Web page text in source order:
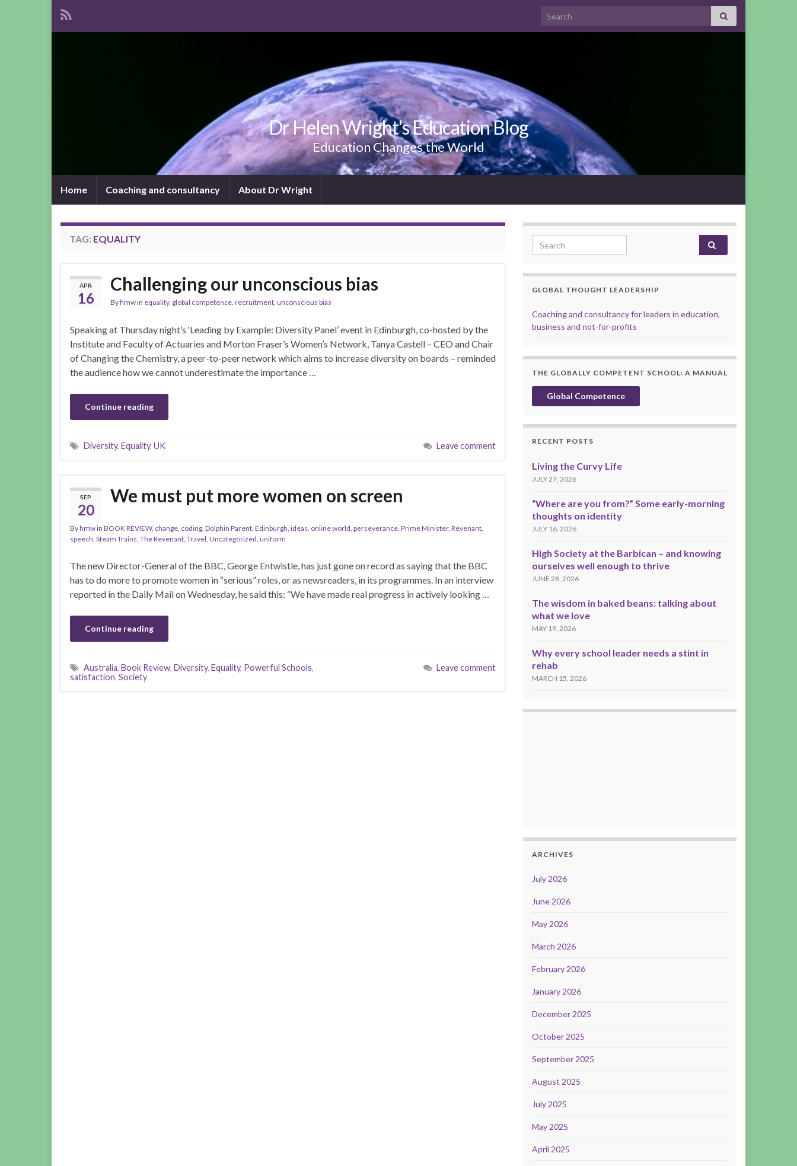
Search for:
Dr Helen Wright's Education Blog
Education Changes the World
Home Coaching and consultancy About Dr Wright
TAG: EQUALITY
APR
16
Challenging our unconscious bias
Byhmwin equality, global competence, recruitment, unconscious bias
Speaking at Thursday night’s ‘Leading by Example: Diversity Panel’ event in Edinburgh, co-hosted by the
Institute and Faculty of Actuaries and Morton Fraser’s Women’s Network, Tanya Castell – CEO and Chair
of Changing the Chemistry, a peer-to-peer network which aims to increase diversity on boards – reminded
the audience how we cannot underestimate the importance …
Continue reading
Diversity, Equality, UK Leave comment
SEP
20
We must put more women on screen
Byhmwin BOOK REVIEW, change, coding, Dolphin Parent, Edinburgh, ideas, online world, perseverance, Prime Minister, Revenant,
speech, Steam Trains, The Revenant, Travel, Uncategorized, uniform
The new Director-General of the BBC, George Entwistle, has just gone on record as saying that the BBC
has to do more to promote women in “serious” roles, or as newsreaders, in its programmes. In an interview
reported in the Daily Mail on Wednesday, he said this: “We have made real progress in actively looking …
Continue reading
Australia, Book Review, Diversity, Equality, Powerful Schools,
satisfaction, Society
Leave comment
Search for:
GLOBAL THOUGHT LEADERSHIP
Coaching and consultancy for leaders in education,
business and not-for-profits
THE GLOBALLY COMPETENT SCHOOL: A MANUAL
Global Competence
RECENT POSTS
Living the Curvy Life
JULY 27, 2026
“Where are you from?” Some early-morning
thoughts on identity
JULY 16, 2026
High Society at the Barbican – and knowing
ourselves well enough to thrive
JUNE 28, 2026
The wisdom in baked beans: talking about
what we love
MAY 19, 2026
Why every school leader needs a stint in
rehab
MARCH 15, 2026
ARCHIVES
July 2026
June 2026
May 2026
March 2026
February 2026
January 2026
December 2025
October 2025
September 2025
August 2025
July 2025
May 2025
April 2025